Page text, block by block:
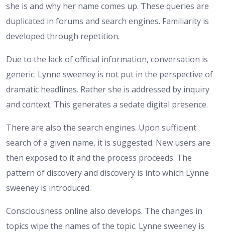
she is and why her name comes up. These queries are
duplicated in forums and search engines. Familiarity is
developed through repetition.
Due to the lack of official information, conversation is
generic. Lynne sweeney is not put in the perspective of
dramatic headlines. Rather she is addressed by inquiry
and context. This generates a sedate digital presence.
There are also the search engines. Upon sufficient
search of a given name, it is suggested. New users are
then exposed to it and the process proceeds. The
pattern of discovery and discovery is into which Lynne
sweeney is introduced.
Consciousness online also develops. The changes in
topics wipe the names of the topic. Lynne sweeney is